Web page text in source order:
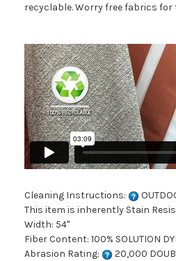
recyclable. Worry free fabrics for
Cleaning Instructions:
This item is inherently Stain
Width: 54"
Fiber Content: 100% SOLUTION
Abrasion Rating:
20,000